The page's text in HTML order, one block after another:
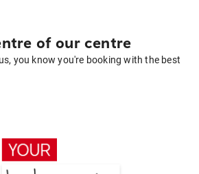
of our centre
you know you're booking with the best